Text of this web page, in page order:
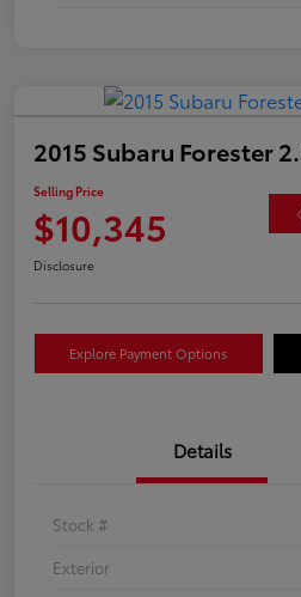
2015 Subaru Forester
Selling Price
$10,345
Disclosure
Explore Payment Options
Details
Stock #
Exterior